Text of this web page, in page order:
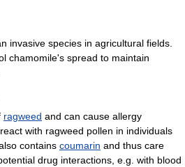
invasive species in agricultural fields.
chamomile's spread to maintain
ragweed and can cause allergy
with ragweed pollen in individuals
contains coumarin and thus care
drug interactions, e.g. with blood